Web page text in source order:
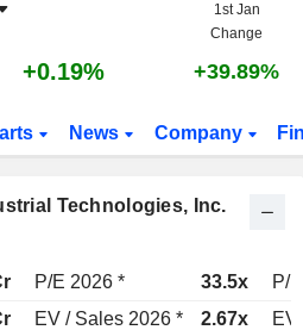
1st Jan
Change
+0.19% +39.89%
News Company
Technologies, Inc.
P/E 2026 * 33.5x
P/
EV / Sales 2026 * 2.67x
EV